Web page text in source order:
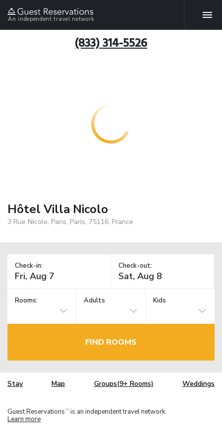
An independent travel network
(833) 314-5526
Hôtel Villa Nicolo
3 Rue Nicolo, Paris, Paris, 75116, France
Check-in: Check-out:
Rooms: Adults Kids
FIND ROOMS
Stay Map Groups(9+ Rooms) Weddings
Guest Reservations TM is an independent travel network.
Learn more